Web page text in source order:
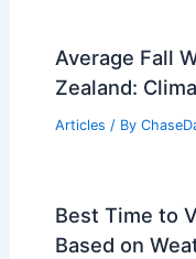
Average Fall
Zealand:
Articles / By
Best Time to
Based on